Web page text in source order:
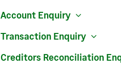
Account Enquiry
Transaction Enquiry
Creditors Reconciliation